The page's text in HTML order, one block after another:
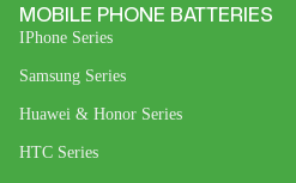
MOBILE PHONE BATTERIES
IPhone Series
Samsung Series
Huawei & Honor Series
HTC Series